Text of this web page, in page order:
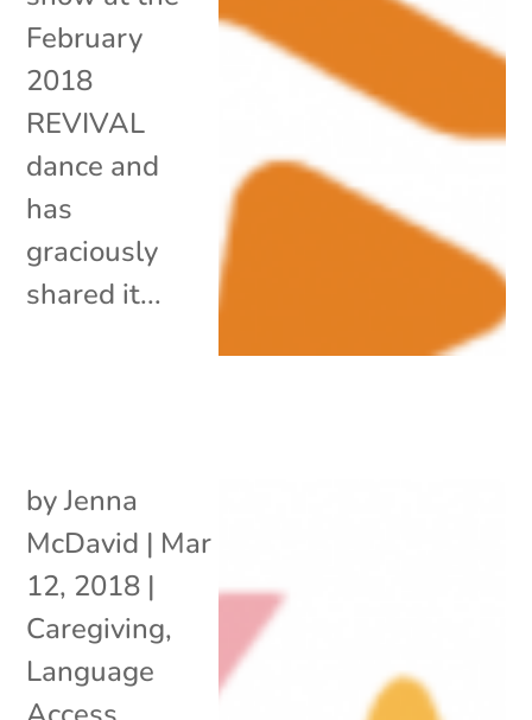
February
2018
REVIVAL
dance and
has
graciously
shared it...
byJenna
McDavid | Mar
12, 2018 |
Caregiving,
Language